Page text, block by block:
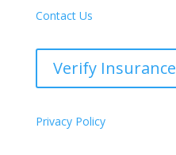
Contact Us
Verify Insurance
Privacy Policy